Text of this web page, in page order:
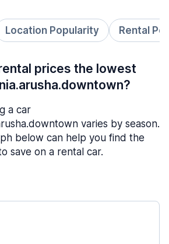
Location Popularity Rental
prices the lowest
a car
varies by season.
below can help you find the
save on a rental car.